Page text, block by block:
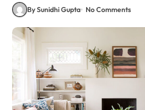
By Sunidhi Gupta No Comments